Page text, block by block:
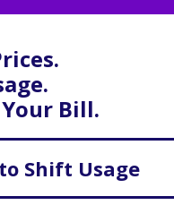
Bill.
Shift Usage